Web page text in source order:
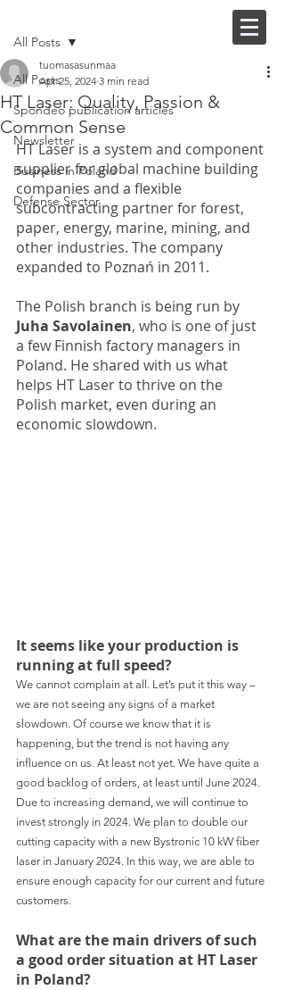
All Posts
Spondeo publication articles
Newsletter
Business in Poland
Defense Sector
All Posts
HT Laser: Quality, Passion &
Common Sense
tuomasasunmaa
Apr 25, 2024 3 min read
HT Laser is a system and component
supplier for global machine building
companies and a flexible
subcontracting partner for forest,
paper, energy, marine, mining, and
other industries. The company
expanded to Poznań in 2011.
The Polish branch is being run by
Juha Savolainen, who is one of just
a few Finnish factory managers in
Poland. He shared with us what
helps HT Laser to thrive on the
Polish market, even during an
economic slowdown.
It seems like your production is
running at full speed?
We cannot complain at all. Let’s put it this way –
we are not seeing any signs of a market
slowdown. Of course we know that it is
happening, but the trend is not having any
influence on us. At least not yet. We have quite a
good backlog of orders, at least until June 2024.
Due to increasing demand, we will continue to
invest strongly in 2024. We plan to double our
cutting capacity with a new Bystronic 10 kW fiber
laser in January 2024. In this way, we are able to
ensure enough capacity for our current and future
customers.
What are the main drivers of such
a good order situation at HT Laser
in Poland?